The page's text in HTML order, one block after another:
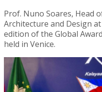
Prof. Nuno Soares, Head
Architecture and Design
edition of the Global
held in Venice.